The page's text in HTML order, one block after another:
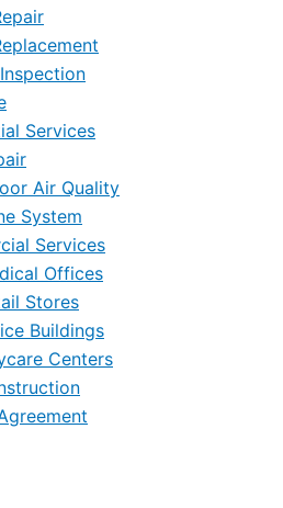
Services
Air Quality
System
Services
Offices
Stores
Buildings
Centers